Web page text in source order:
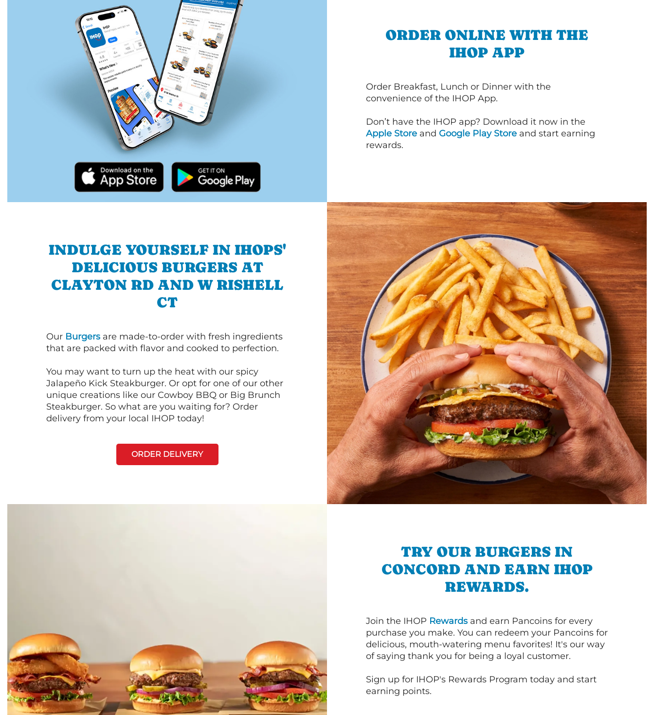
ORDER ONLINE WITH THE
IHOP APP
Order Breakfast, Lunch or Dinner with the
convenience of the IHOP App.
Don’t have the IHOP app? Download it now in the
Apple Store and Google Play Store and start earning
rewards.
INDULGE YOURSELF IN IHOPS'
DELICIOUS BURGERS AT
CLAYTON RD AND W RISHELL
CT
Our Burgers are made-to-order with fresh ingredients
that are packed with flavor and cooked to perfection.
You may want to turn up the heat with our spicy
Jalapeño Kick Steakburger. Or opt for one of our other
unique creations like our Cowboy BBQ or Big Brunch
Steakburger. So what are you waiting for? Order
delivery from your local IHOP today!
ORDER DELIVERY
TRY OUR BURGERS IN
CONCORD AND EARN IHOP
REWARDS.
Join the IHOP Rewards and earn Pancoins for every
purchase you make. You can redeem your Pancoins for
delicious, mouth-watering menu favorites! It's our way
of saying thank you for being a loyal customer.
Sign up for IHOP's Rewards Program today and start
earning points.